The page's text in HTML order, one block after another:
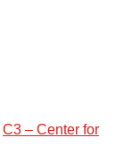
C3 – Center for